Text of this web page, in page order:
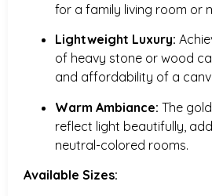
for a family living room or
Lightweight Luxury:
of heavy stone or wood
and affordability of a
Warm Ambiance: The
reflect light beautifully,
neutral-colored rooms.
Available Sizes: